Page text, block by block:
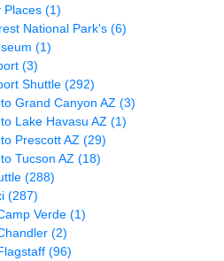
Places (1)
National Park's (6)
(1)
(3)
Shuttle (292)
Grand Canyon AZ (3)
Lake Havasu AZ (1)
Prescott AZ (29)
Tucson AZ (18)
(288)
(287)
Verde (1)
(2)
(96)